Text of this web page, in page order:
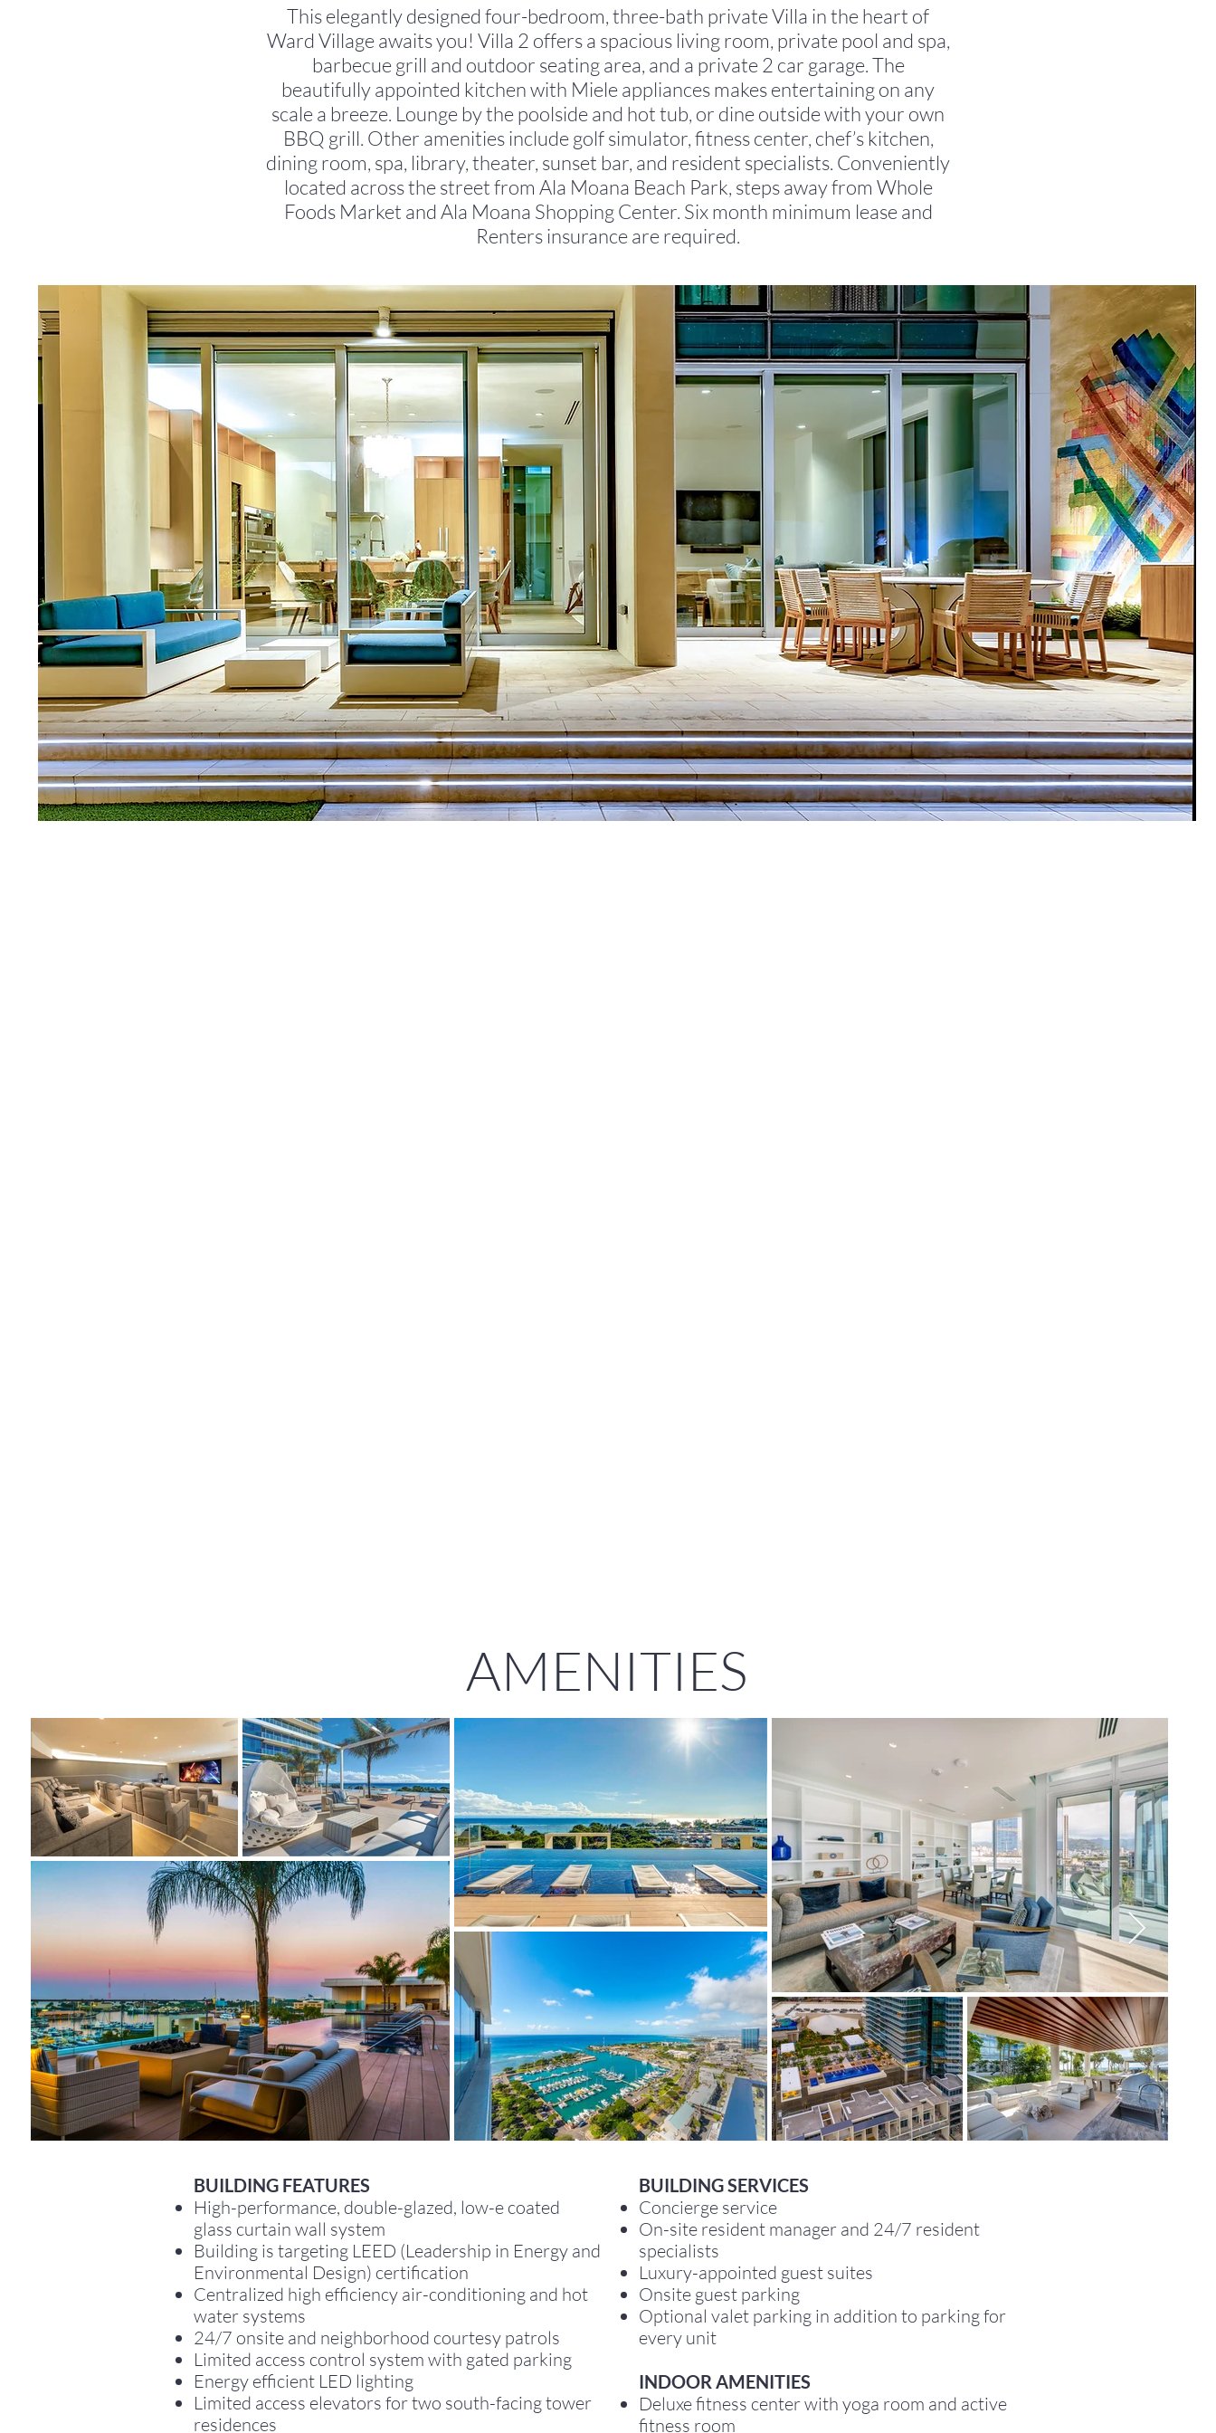
This elegantly designed four-bedroom, three-bath private Villa in the heart of
Ward Village awaits you! Villa 2 offers a spacious living room, private pool and spa,
barbecue grill and outdoor seating area, and a private 2 car garage. The
beautifully appointed kitchen with Miele appliances makes entertaining on any
scale a breeze. Lounge by the poolside and hot tub, or dine outside with your own
BBQ grill. Other amenities include golf simulator, fitness center, chef’s kitchen,
dining room, spa, library, theater, sunset bar, and resident specialists. Conveniently
located across the street from Ala Moana Beach Park, steps away from Whole
Foods Market and Ala Moana Shopping Center. Six month minimum lease and
Renters insurance are required.
AMENITIES
BUILDING FEATURES
High-performance, double-glazed, low-e coated
glass curtain wall system
Building is targeting LEED (Leadership in Energy and
Environmental Design) certification
Centralized high efficiency air-conditioning and hot
water systems
24/7 onsite and neighborhood courtesy patrols
Limited access control system with gated parking
Energy efficient LED lighting
Limited access elevators for two south-facing tower
residences
BUILDING SERVICES
Concierge service
On-site resident manager and 24/7 resident
specialists
Luxury-appointed guest suites
Onsite guest parking
Optional valet parking in addition to parking for
every unit
INDOOR AMENITIES
Deluxe fitness center with yoga room and active
fitness room